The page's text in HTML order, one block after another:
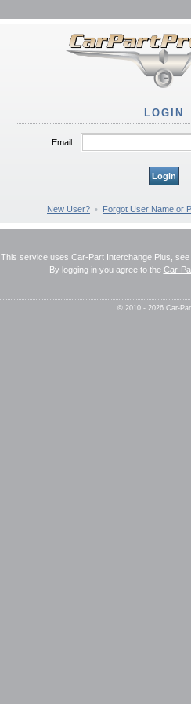
LOGIN
Email:
Login
New User? • Forgot User Name or
This service uses Car-Part Interchange Plus, see
By logging in you agree to the Car-
© 2010 - 2026 Car-